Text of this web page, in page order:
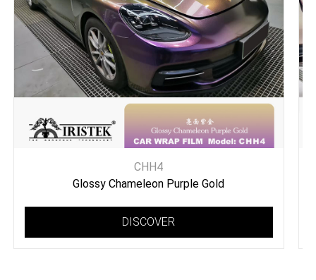
CHH4
Glossy Chameleon Purple Gold
DISCOVER